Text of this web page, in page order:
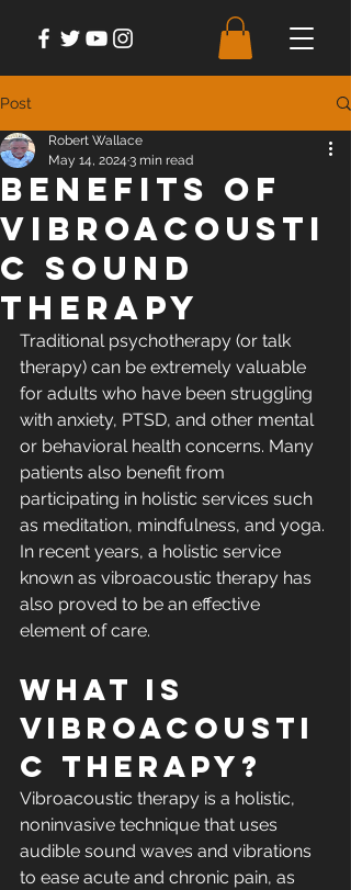
Post
Benefits of
Vibroacousti
c Sound
Therapy
Robert Wallace
May 14, 2024 3 min read
Traditional psychotherapy (or talk
therapy) can be extremely valuable
for adults who have been struggling
with anxiety, PTSD, and other mental
or behavioral health concerns. Many
patients also benefit from
participating in holistic services such
as meditation, mindfulness, and yoga.
In recent years, a holistic service
known as vibroacoustic therapy has
also proved to be an effective
element of care.
What Is
Vibroacousti
c Therapy?
Vibroacoustic therapy is a holistic,
noninvasive technique that uses
audible sound waves and vibrations
to ease acute and chronic pain, as